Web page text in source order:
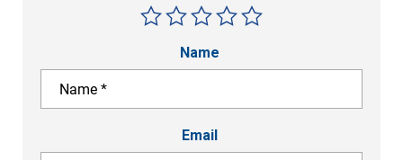
Name
Email